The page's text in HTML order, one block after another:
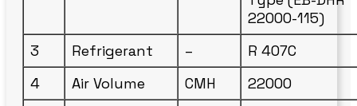
22000-115)
3
Refrigerant –
R 407C
4
Air Volume CMH
22000